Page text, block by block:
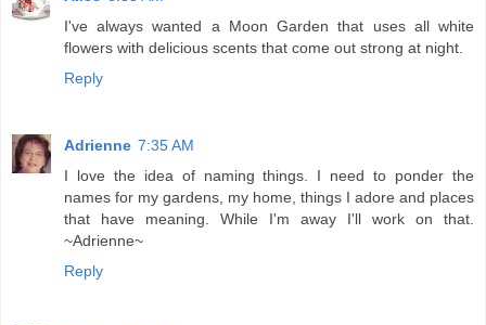
I've always wanted a Moon Garden that uses all white
flowers with delicious scents that come out strong at night.
Reply
Adrienne 7:35 AM
I love the idea of naming things. I need to ponder the
names for my gardens, my home, things I adore and places
that have meaning. While I'm away I'll work on that.
~Adrienne~
Reply